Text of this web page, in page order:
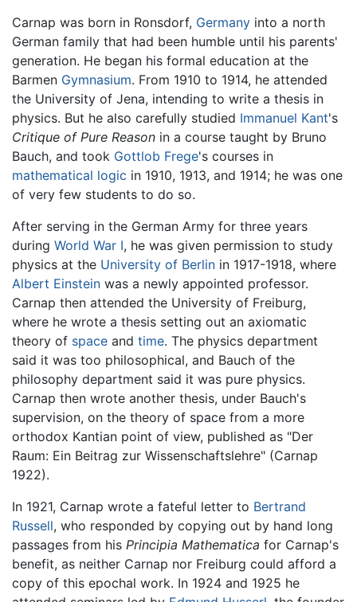
Carnap was born in Ronsdorf, Germany into a north
German family that had been humble until his parents'
generation. He began his formal education at the
Barmen Gymnasium. From 1910 to 1914, he attended
the University of Jena, intending to write a thesis in
physics. But he also carefully studied Immanuel Kant's
Critique of Pure Reason in a course taught by Bruno
Bauch, and took Gottlob Frege's courses in
mathematical logic in 1910, 1913, and 1914; he was one
of very few students to do so.
After serving in the German Army for three years
during World War I, he was given permission to study
physics at the University of Berlin in 1917-1918, where
Albert Einstein was a newly appointed professor.
Carnap then attended the University of Freiburg,
where he wrote a thesis setting out an axiomatic
theory of space and time. The physics department
said it was too philosophical, and Bauch of the
philosophy department said it was pure physics.
Carnap then wrote another thesis, under Bauch's
supervision, on the theory of space from a more
orthodox Kantian point of view, published as "Der
Raum: Ein Beitrag zur Wissenschaftslehre" (Carnap
1922).
In 1921, Carnap wrote a fateful letter to Bertrand
Russell, who responded by copying out by hand long
passages from his Principia Mathematica for Carnap's
benefit, as neither Carnap nor Freiburg could afford a
copy of this epochal work. In 1924 and 1925 he